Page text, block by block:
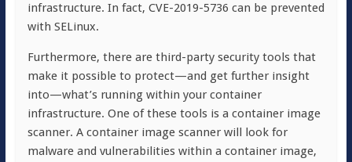
infrastructure. In fact, CVE-2019-5736 can be prevented
with SELinux.
Furthermore, there are third-party security tools that
make it possible to protect—and get further insight
into—what’s running within your container
infrastructure. One of these tools is a container image
scanner. A container image scanner will look for
malware and vulnerabilities within a container image,